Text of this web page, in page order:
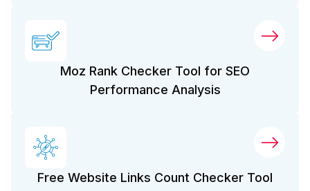
Moz Rank Checker Tool for SEO
Performance Analysis
Free Website Links Count Checker Tool